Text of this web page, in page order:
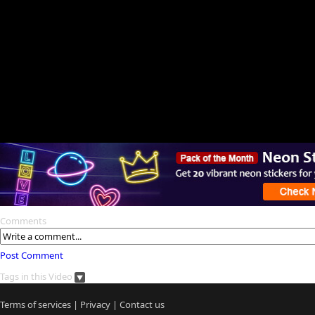
Comments
Post Comment
Tags in this Video
Terms of services | Privacy | Contact us